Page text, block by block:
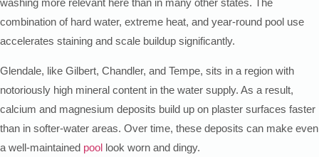
washing more relevant here than in many other states. The
combination of hard water, extreme heat, and year-round pool use
accelerates staining and scale buildup significantly.
Glendale, like Gilbert, Chandler, and Tempe, sits in a region with
notoriously high mineral content in the water supply. As a result,
calcium and magnesium deposits build up on plaster surfaces faster
than in softer-water areas. Over time, these deposits can make even
a well-maintained pool look worn and dingy.